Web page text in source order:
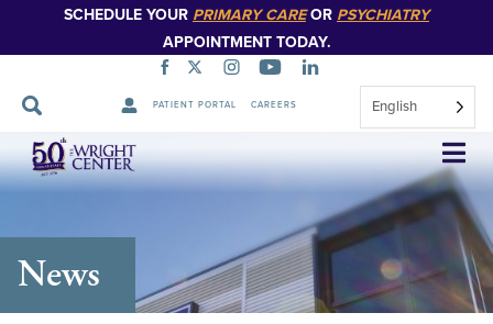
SCHEDULE YOUR PRIMARY CAREOR PSYCHIATRY
APPOINTMENT TODAY.
PATIENT PORTAL CAREERS English
Skip
Navigation
News